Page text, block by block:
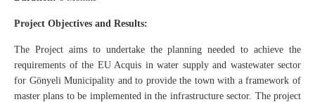
Project Objectives and Results:
The Project aims to undertake the planning needed to achieve the
requirements of the EU Acquis in water supply and wastewater sector
for Gönyeli Municipality and to provide the town with a framework of
master plans to be implemented in the infrastructure sector. The project